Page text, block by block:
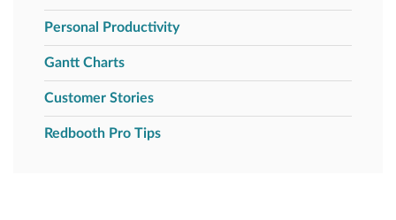
Personal Productivity
Gantt Charts
Customer Stories
Redbooth Pro Tips